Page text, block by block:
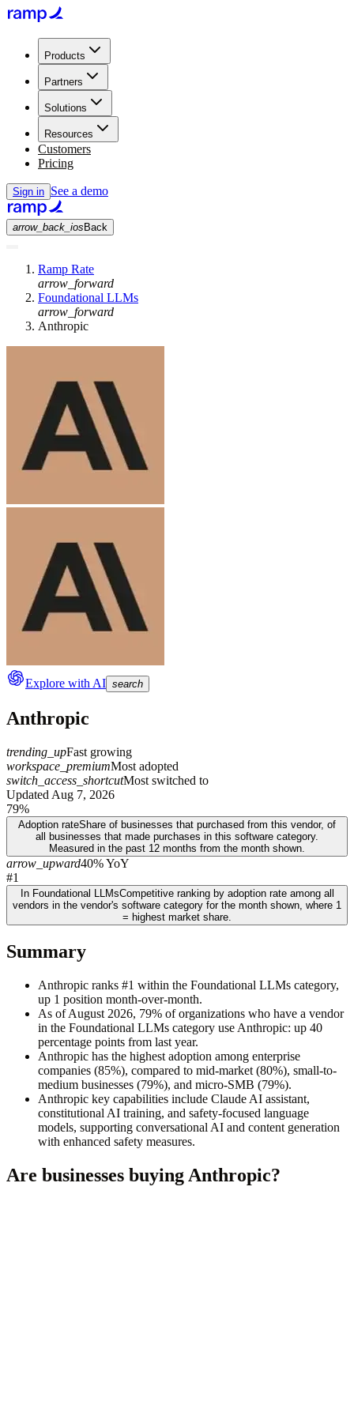
Products
Partners
Solutions
Resources
Customers
Pricing
Sign in See a demo
arrow_back_ios Back
Ramp Rate
arrow_forward
Foundational LLMs
arrow_forward
Anthropic
Explore with AI search
Anthropic
trending_upFast growing
workspace_premiumMost adopted
switch_access_shortcutMost switched to
Updated Aug 7, 2026
79%
Adoption rateShare of businesses that purchased from this vendor, of
all businesses that made purchases in this software category.
Measured in the past 12 months from the month shown.
arrow_upward40% YoY
#1
In Foundational LLMsCompetitive ranking by adoption rate among all
vendors in the vendor's software category for the month shown, where 1
= highest market share.
Summary
Anthropic ranks #1 within the Foundational LLMs category,
up 1 position month-over-month.
As of August 2026, 79% of organizations who have a vendor
in the Foundational LLMs category use Anthropic: up 40
percentage points from last year.
Anthropic has the highest adoption among enterprise
companies (85%), compared to mid-market (80%), small-to-
medium businesses (79%), and micro-SMB (79%).
Anthropic key capabilities include Claude AI assistant,
constitutional AI training, and safety-focused language
models, supporting conversational AI and content generation
with enhanced safety measures.
Are businesses buying Anthropic?